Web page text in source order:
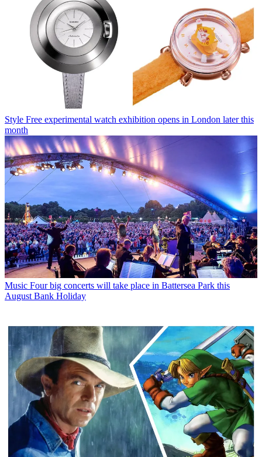
Style Free experimental watch exhibition opens in London later this
month
Music Four big concerts will take place in Battersea Park this
August Bank Holiday